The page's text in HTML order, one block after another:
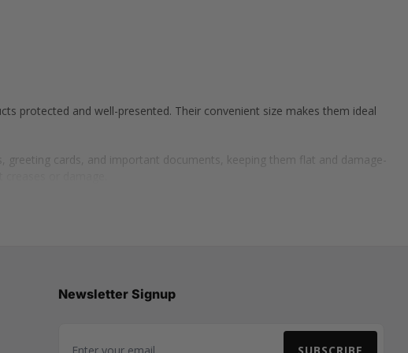
protected and well-presented. Their convenient size makes them ideal
cards, and important documents, keeping them flat and damage-
Newsletter Signup